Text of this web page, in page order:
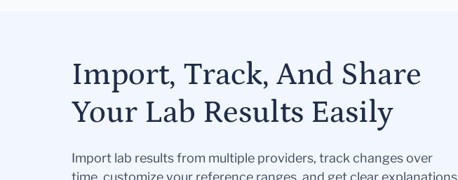
Import, Track, And Share
Your Lab Results Easily
Import lab results from multiple providers, track changes over
time, customize your reference ranges, and get clear explanations